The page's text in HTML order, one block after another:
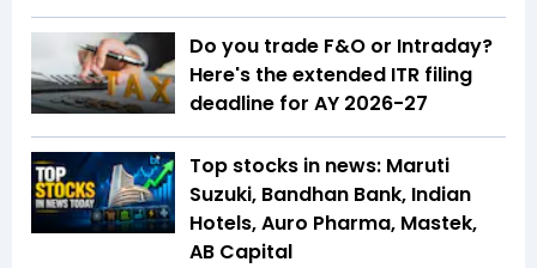
Do you trade F&O or Intraday?
Here's the extended ITR filing
deadline for AY 2026-27
Top stocks in news: Maruti
Suzuki, Bandhan Bank, Indian
Hotels, Auro Pharma, Mastek,
AB Capital